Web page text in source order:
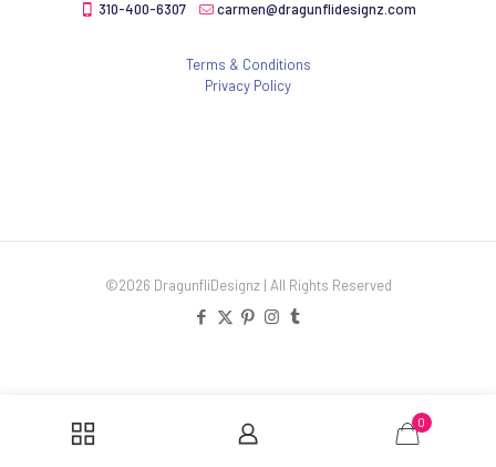
310-400-6307 carmen@dragunflidesignz.com
Terms & Conditions
Privacy Policy
©2026 DragunfliDesignz | All Rights Reserved
0